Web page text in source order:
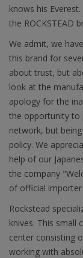
knows his
the ROCKSTEAD
We admit, we
this brand for
about trust, but
look at the
apology for the
the opportunity to
network, but
policy. We
help of our
the company
of official
Rockstead
knives. This small
center consisting
working with